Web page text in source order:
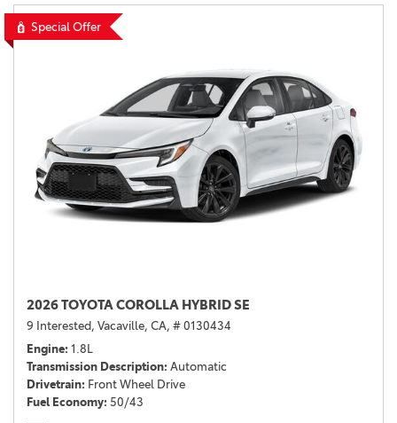
Special Offer
2026 TOYOTA COROLLA HYBRID SE
9 Interested, Vacaville, CA, # 0130434
Engine 1.8L
Transmission Description Automatic
Drivetrain Front Wheel Drive
Fuel Economy 50/43